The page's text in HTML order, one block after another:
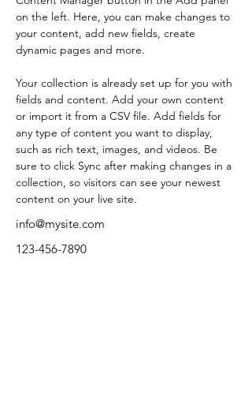
on the left. Here, you can make changes to
your content, add new fields, create
dynamic pages and more.
Your collection is already set up for you with
fields and content. Add your own content
or import it from a CSV file. Add fields for
any type of content you want to display,
such as rich text, images, and videos. Be
sure to click Sync after making changes in a
collection, so visitors can see your newest
content on your live site.
info@mysite.com
123-456-7890